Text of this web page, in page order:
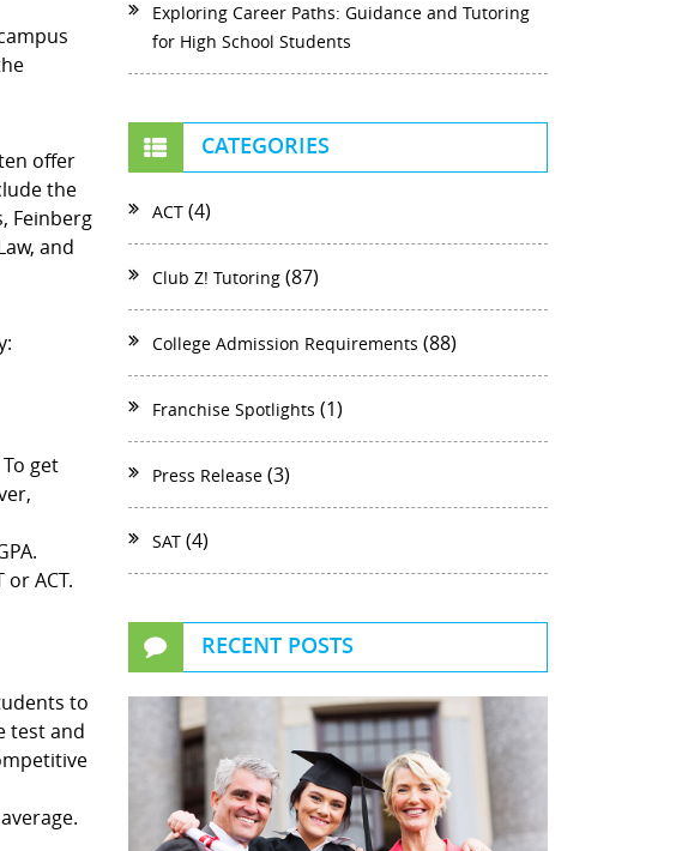
offer
the
Feinberg
and
get
ACT.
to
test and
Exploring Career Paths: Guidance and Tutoring
for High School Students
CATEGORIES
ACT (4)
Club Z! Tutoring (87)
College Admission Requirements (88)
Franchise Spotlights (1)
Press Release (3)
SAT (4)
RECENT POSTS